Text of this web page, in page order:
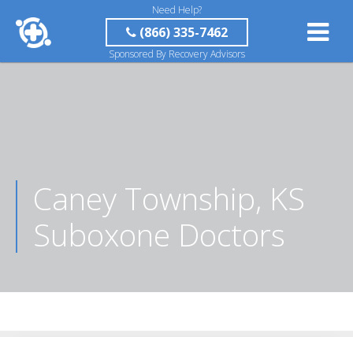
Need Help?
(866) 335-7462
Sponsored By Recovery Advisors
Caney Township, KS
Suboxone Doctors